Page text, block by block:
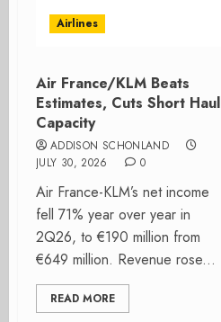
Airlines
Air France/KLM Beats
Estimates, Cuts Short Haul
Capacity
ADDISON SCHONLAND
JULY 30, 2026
0
Air France-KLM’s net income
fell 71% year over year in
2Q26, to €190 million from
€649 million. Revenue rose...
READ MORE